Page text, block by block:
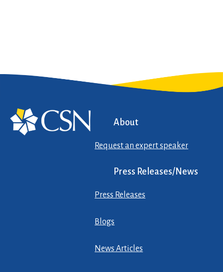
About
Request an expert speaker
Press Releases/News
Press Releases
Blogs
News Articles